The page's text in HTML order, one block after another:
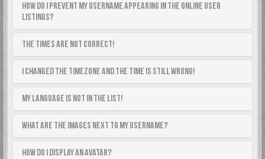
How do I prevent my username appearing in the online user
listings?
The times are not correct!
I changed the timezone and the time is still wrong!
My language is not in the list!
What are the images next to my username?
How do I display an avatar?